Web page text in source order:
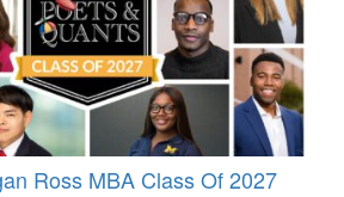
Ross MBA Class Of 2027